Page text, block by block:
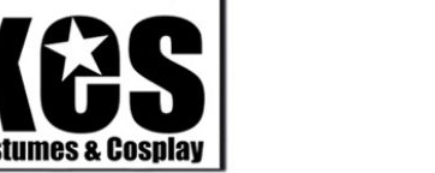
Cosplay &
and cosplay